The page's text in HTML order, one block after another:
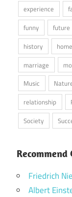
experience
funny
future
history
home
marriage
Music
relationship
Society
Recommend
Friedrich
Albert